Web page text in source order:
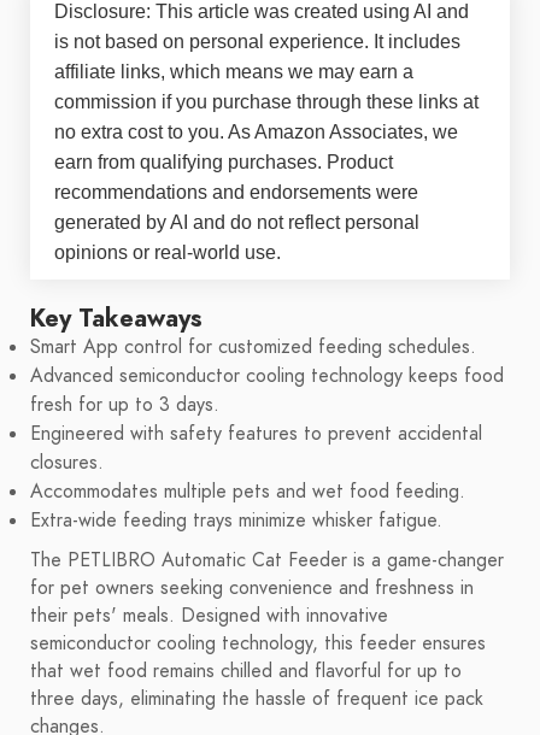
Disclosure: This article was created using AI and
is not based on personal experience. It includes
affiliate links, which means we may earn a
commission if you purchase through these links at
no extra cost to you. As Amazon Associates, we
earn from qualifying purchases. Product
recommendations and endorsements were
generated by AI and do not reflect personal
opinions or real-world use.
Key Takeaways
Smart App control for customized feeding schedules.
Advanced semiconductor cooling technology keeps food
fresh for up to 3 days.
Engineered with safety features to prevent accidental
closures.
Accommodates multiple pets and wet food feeding.
Extra-wide feeding trays minimize whisker fatigue.
The PETLIBRO Automatic Cat Feeder is a game-changer
for pet owners seeking convenience and freshness in
their pets' meals. Designed with innovative
semiconductor cooling technology, this feeder ensures
that wet food remains chilled and flavorful for up to
three days, eliminating the hassle of frequent ice pack
changes.